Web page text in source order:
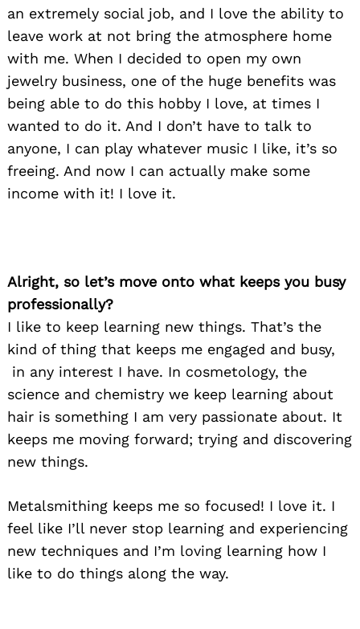
an extremely social job, and I love the ability to
leave work at not bring the atmosphere home
with me. When I decided to open my own
jewelry business, one of the huge benefits was
being able to do this hobby I love, at times I
wanted to do it. And I don’t have to talk to
anyone, I can play whatever music I like, it’s so
freeing. And now I can actually make some
income with it! I love it.
Alright, so let’s move onto what keeps you busy
professionally?
I like to keep learning new things. That’s the
kind of thing that keeps me engaged and busy,
in any interest I have. In cosmetology, the
science and chemistry we keep learning about
hair is something I am very passionate about. It
keeps me moving forward; trying and discovering
new things.
Metalsmithing keeps me so focused! I love it. I
feel like I’ll never stop learning and experiencing
new techniques and I’m loving learning how I
like to do things along the way.